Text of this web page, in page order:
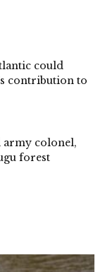
could
contribution to
army colonel,
forest